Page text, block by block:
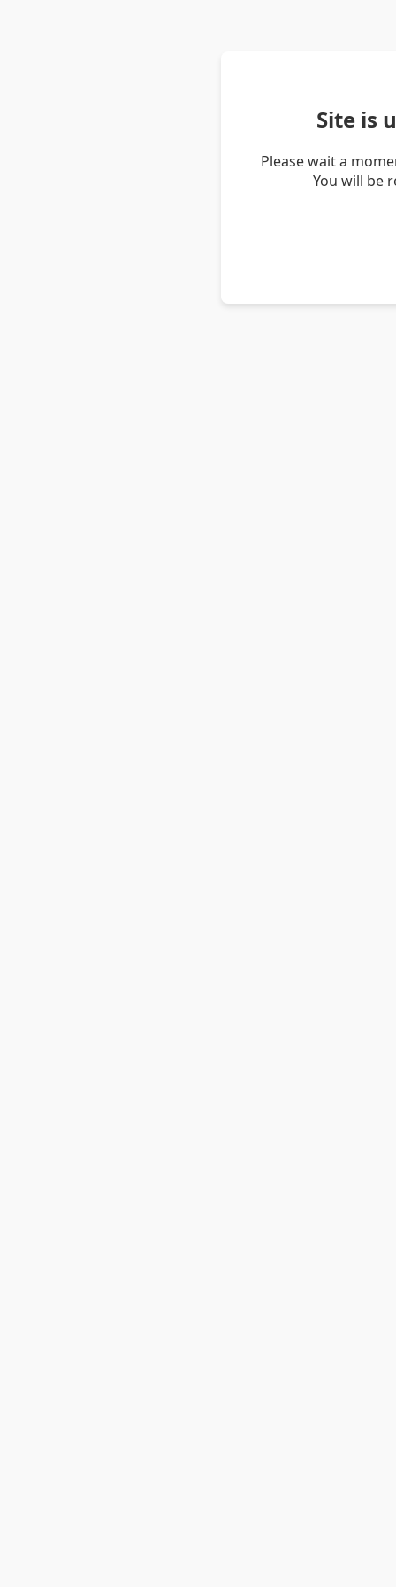
Site is
Please wait a
You will be